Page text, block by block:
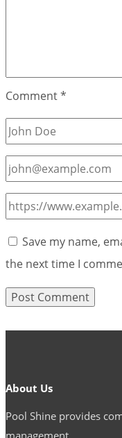
Comment*
Save my name,
the next time I
About Us
Pool Shine provides